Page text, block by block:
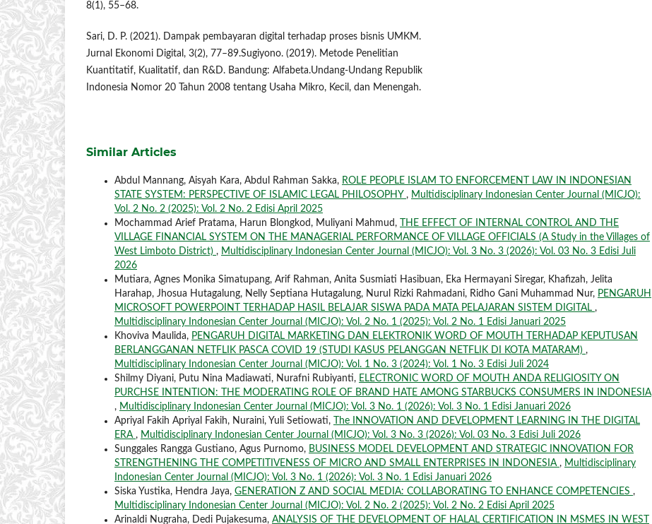
8(1), 55–68.
Sari, D. P. (2021). Dampak pembayaran digital terhadap proses bisnis UMKM.
Jurnal Ekonomi Digital, 3(2), 77–89.Sugiyono. (2019). Metode Penelitian
Kuantitatif, Kualitatif, dan R&D. Bandung: Alfabeta.Undang-Undang Republik
Indonesia Nomor 20 Tahun 2008 tentang Usaha Mikro, Kecil, dan Menengah.
Similar Articles
Abdul Mannang, Aisyah Kara, Abdul Rahman Sakka, ROLE PEOPLE ISLAM TO ENFORCEMENT LAW IN INDONESIAN
STATE SYSTEM: PERSPECTIVE OF ISLAMIC LEGAL PHILOSOPHY , Multidisciplinary Indonesian Center Journal (MICJO):
Vol. 2 No. 2 (2025): Vol. 2 No. 2 Edisi April 2025
Mochammad Arief Pratama, Harun Blongkod, Muliyani Mahmud,
THE EFFECT OF INTERNAL CONTROL AND THE
VILLAGE FINANCIAL SYSTEM ON THE MANAGERIAL PERFORMANCE OF VILLAGE OFFICIALS (A Study in the Villages of
West Limboto District) , Multidisciplinary Indonesian Center Journal (MICJO): Vol. 3 No. 3 (2026): Vol. 03 No. 3 Edisi Juli
2026
Mutiara, Agnes Monika Simatupang, Arif Rahman, Anita Susmiati Hasibuan, Eka Hermayani Siregar, Khafizah, Jelita
Harahap, Jhosua Hutagalung, Nelly Septiana Hutagalung, Nurul Rizki Rahmadani, Ridho Gani Muhammad Nur, PENGARUH
MICROSOFT POWERPOINT TERHADAP HASIL BELAJAR SISWA PADA MATA PELAJARAN SISTEM DIGITAL ,
Multidisciplinary Indonesian Center Journal (MICJO): Vol. 2 No. 1 (2025): Vol. 2 No. 1 Edisi Januari 2025
Khoviva Maulida, PENGARUH DIGITAL MARKETING DAN ELEKTRONIK WORD OF MOUTH TERHADAP KEPUTUSAN
BERLANGGANAN NETFLIK PASCA COVID 19 (STUDI KASUS PELANGGAN NETFLIK DI KOTA MATARAM) ,
Multidisciplinary Indonesian Center Journal (MICJO): Vol. 1 No. 3 (2024): Vol. 1 No. 3 Edisi Juli 2024
Shilmy Diyani, Putu Nina Madiawati, Nurafni Rubiyanti, ELECTRONIC WORD OF MOUTH ANDA RELIGIOSITY ON
PURCHSE INTENTION: THE MODERATING ROLE OF BRAND HATE AMONG STARBUCKS CONSUMERS IN INDONESIA
, Multidisciplinary Indonesian Center Journal (MICJO): Vol. 3 No. 1 (2026): Vol. 3 No. 1 Edisi Januari 2026
Apriyal Fakih Apriyal Fakih, Nuraini, Yuli Setiowati,
The INNOVATION AND DEVELOPMENT LEARNING IN THE DIGITAL
ERA , Multidisciplinary Indonesian Center Journal (MICJO): Vol. 3 No. 3 (2026): Vol. 03 No. 3 Edisi Juli 2026
Sunggales Rangga Gustiano, Agus Purnomo, BUSINESS MODEL DEVELOPMENT AND STRATEGIC INNOVATION FOR
STRENGTHENING THE COMPETITIVENESS OF MICRO AND SMALL ENTERPRISES IN INDONESIA , Multidisciplinary
Indonesian Center Journal (MICJO): Vol. 3 No. 1 (2026): Vol. 3 No. 1 Edisi Januari 2026
Siska Yustika, Hendra Jaya, GENERATION Z AND SOCIAL MEDIA: COLLABORATING TO ENHANCE COMPETENCIES ,
Multidisciplinary Indonesian Center Journal (MICJO): Vol. 2 No. 2 (2025): Vol. 2 No. 2 Edisi April 2025
Arinaldi Nugraha, Dedi Pujakesuma, ANALYSIS OF THE DEVELOPMENT OF HALAL CERTIFICATION IN MSMES IN WEST